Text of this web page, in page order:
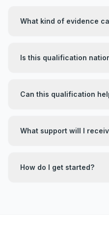
What kind of evidence
Is this qualification
Can this qualification
What support will I
How do I get started?